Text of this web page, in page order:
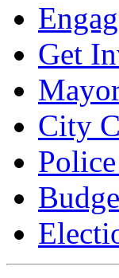
Get
City